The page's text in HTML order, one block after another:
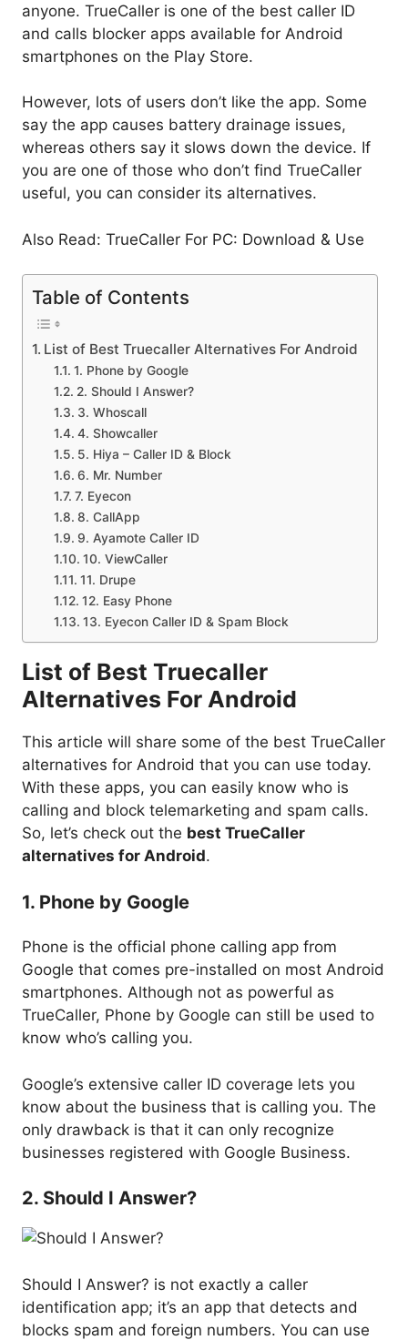
anyone. TrueCaller is one of the best caller ID
and calls blocker apps available for Android
smartphones on the Play Store.
However, lots of users don’t like the app. Some
say the app causes battery drainage issues,
whereas others say it slows down the device. If
you are one of those who don’t find TrueCaller
useful, you can consider its alternatives.
Also Read: TrueCaller For PC: Download & Use
Table of Contents
List of Best Truecaller Alternatives For Android
1. Phone by Google
2. Should I Answer?
3. Whoscall
4. Showcaller
5. Hiya – Caller ID & Block
6. Mr. Number
7. Eyecon
8. CallApp
9. Ayamote Caller ID
10. ViewCaller
11. Drupe
12. Easy Phone
13. Eyecon Caller ID & Spam Block
List of Best Truecaller
Alternatives For Android
This article will share some of the best TrueCaller
alternatives for Android that you can use today.
With these apps, you can easily know who is
calling and block telemarketing and spam calls.
So, let’s check out the best TrueCaller
alternatives for Android.
1. Phone by Google
Phone is the official phone calling app from
Google that comes pre-installed on most Android
smartphones. Although not as powerful as
TrueCaller, Phone by Google can still be used to
know who’s calling you.
Google’s extensive caller ID coverage lets you
know about the business that is calling you. The
only drawback is that it can only recognize
businesses registered with Google Business.
2. Should I Answer?
Should I Answer? is not exactly a caller
identification app; it’s an app that detects and
blocks spam and foreign numbers. You can use